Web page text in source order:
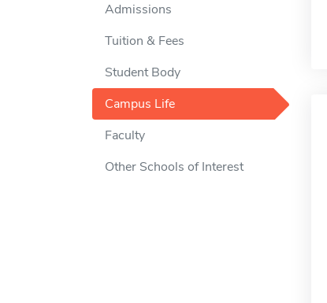
Admissions
Tuition & Fees
Student Body
Campus Life
Faculty
Other Schools of Interest